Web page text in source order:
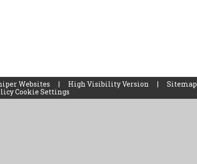
Websites | High Visibility Version | Sitemap
Cookie Settings